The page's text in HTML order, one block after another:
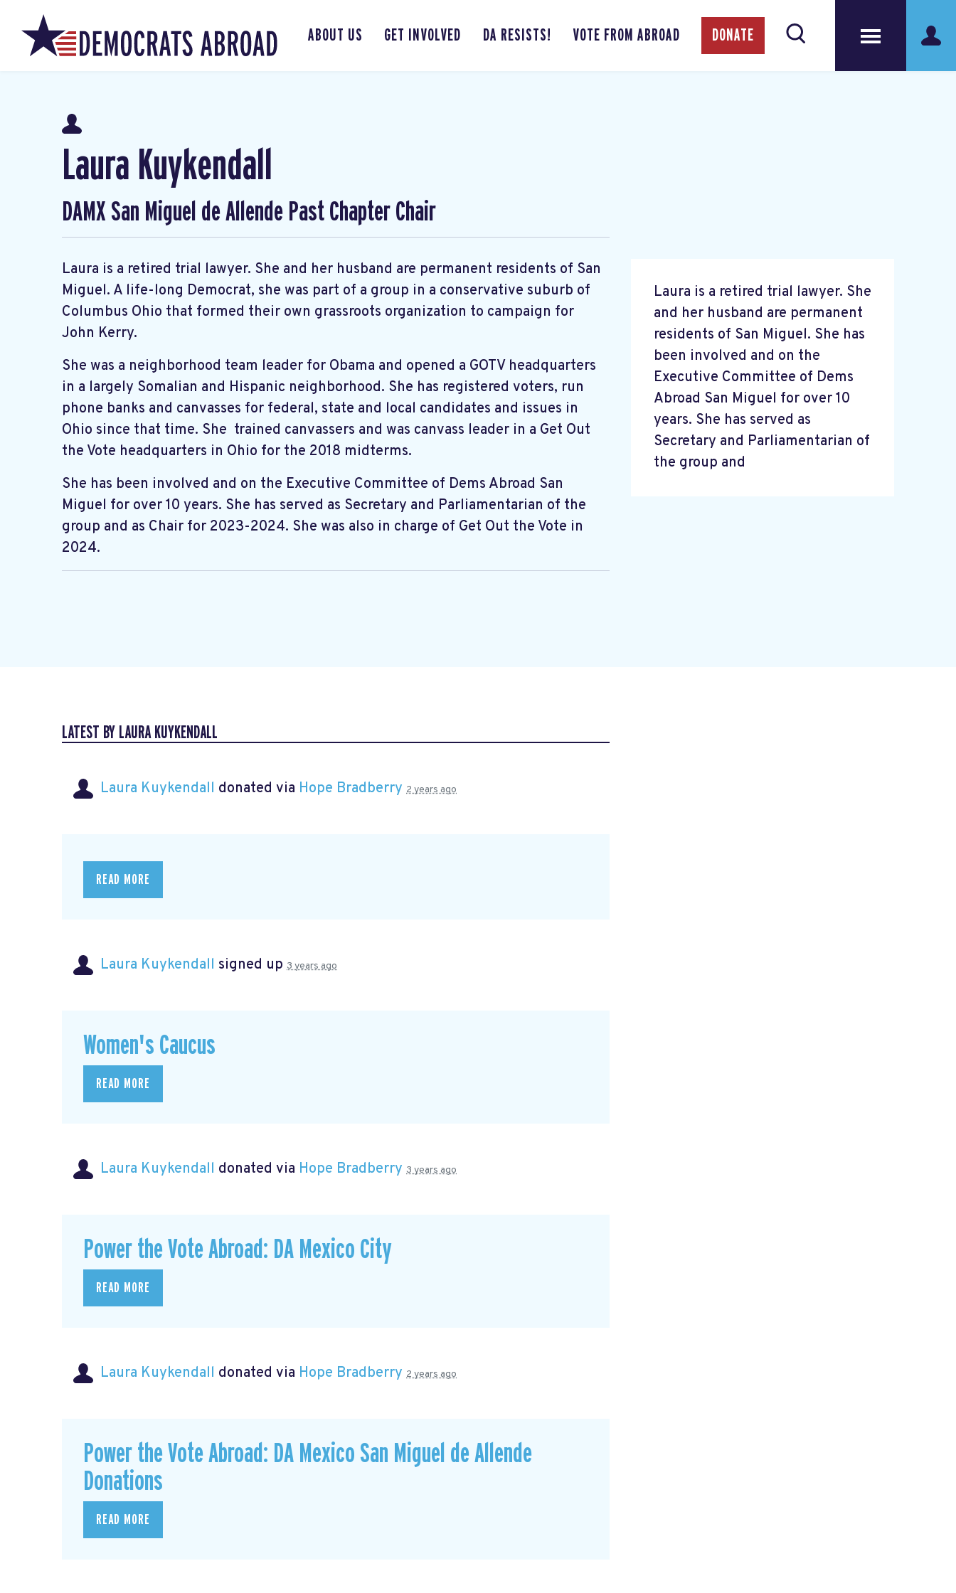
ABOUT US GET INVOLVED DA RESISTS! VOTE FROM ABROAD DONATE
Laura Kuykendall
DAMX San Miguel de Allende Past Chapter Chair
Laura is a retired trial lawyer. She and her husband are permanent residents of San
Miguel. A life-long Democrat, she was part of a group in a conservative suburb of
Columbus Ohio that formed their own grassroots organization to campaign for
John Kerry.
She was a neighborhood team leader for Obama and opened a GOTV headquarters
in a largely Somalian and Hispanic neighborhood. She has registered voters, run
phone banks and canvasses for federal, state and local candidates and issues in
Ohio since that time. She trained canvassers and was canvass leader in a Get Out
the Vote headquarters in Ohio for the 2018 midterms.
She has been involved and on the Executive Committee of Dems Abroad San
Miguel for over 10 years. She has served as Secretary and Parliamentarian of the
group and as Chair for 2023-2024. She was also in charge of Get Out the Vote in
2024.
Laura is a retired trial lawyer. She
and her husband are permanent
residents of San Miguel. She has
been involved and on the
Executive Committee of Dems
Abroad San Miguel for over 10
years. She has served as
Secretary and Parliamentarian of
the group and
LATEST BY LAURA KUYKENDALL
Laura Kuykendall donated via Hope Bradberry 2 years ago
READ MORE
Laura Kuykendall signed up 3 years ago
Women's Caucus
READ MORE
Laura Kuykendall donated via Hope Bradberry 3 years ago
Power the Vote Abroad: DA Mexico City
READ MORE
Laura Kuykendall donated via Hope Bradberry 2 years ago
Power the Vote Abroad: DA Mexico San Miguel de Allende
Donations
READ MORE